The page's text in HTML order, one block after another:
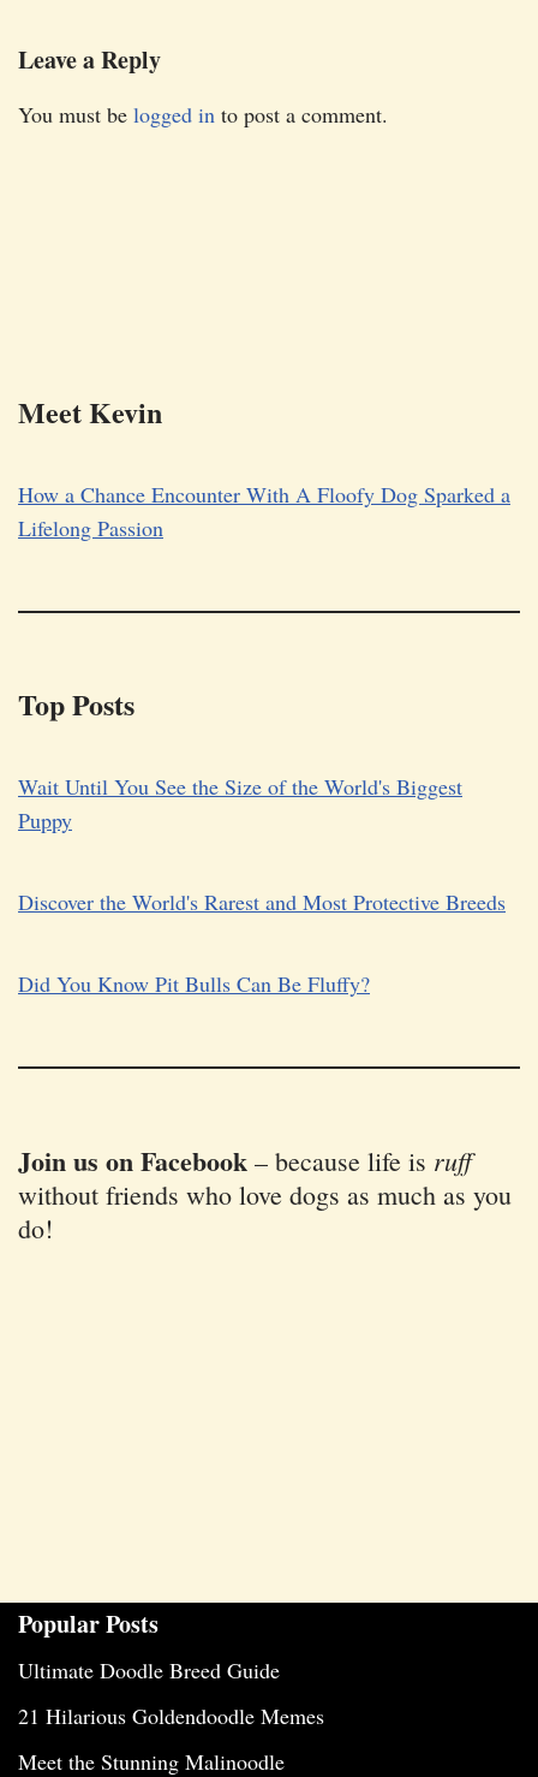
Leave a Reply
You must be logged in to post a comment.
Meet Kevin
How a Chance Encounter With A Floofy Dog Sparked a
Lifelong Passion
Top Posts
Wait Until You See the Size of the World's Biggest
Puppy
Discover the World's Rarest and Most Protective Breeds
Did You Know Pit Bulls Can Be Fluffy?
Join us on Facebook – because life is ruff
without friends who love dogs as much as you
do!
Popular Posts
Ultimate Doodle Breed Guide
21 Hilarious Goldendoodle Memes
Meet the Stunning Malinoodle